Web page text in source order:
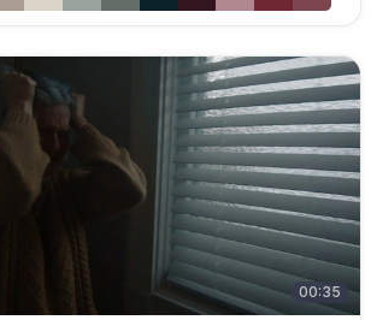
00:35